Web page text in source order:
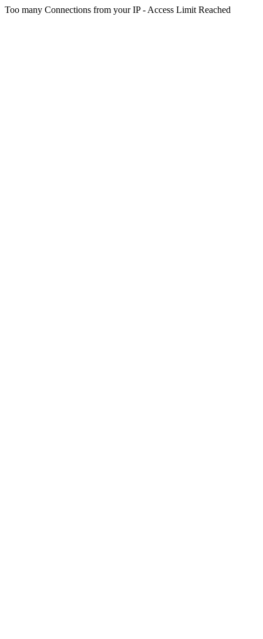
Too many Connections from your IP - Access Limit Reached